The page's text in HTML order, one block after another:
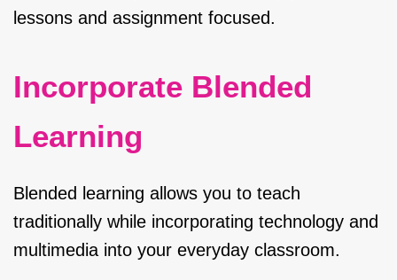
lessons and assignment focused.
Incorporate Blended
Learning
Blended learning allows you to teach
traditionally while incorporating technology and
multimedia into your everyday classroom.